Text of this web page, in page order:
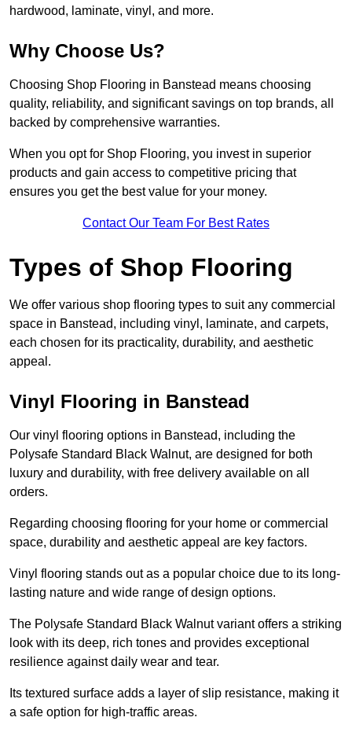
hardwood, laminate, vinyl, and more.
Why Choose Us?
Choosing Shop Flooring in Banstead means choosing
quality, reliability, and significant savings on top brands, all
backed by comprehensive warranties.
When you opt for Shop Flooring, you invest in superior
products and gain access to competitive pricing that
ensures you get the best value for your money.
Contact Our Team For Best Rates
Types of Shop Flooring
We offer various shop flooring types to suit any commercial
space in Banstead, including vinyl, laminate, and carpets,
each chosen for its practicality, durability, and aesthetic
appeal.
Vinyl Flooring in Banstead
Our vinyl flooring options in Banstead, including the
Polysafe Standard Black Walnut, are designed for both
luxury and durability, with free delivery available on all
orders.
Regarding choosing flooring for your home or commercial
space, durability and aesthetic appeal are key factors.
Vinyl flooring stands out as a popular choice due to its long-
lasting nature and wide range of design options.
The Polysafe Standard Black Walnut variant offers a striking
look with its deep, rich tones and provides exceptional
resilience against daily wear and tear.
Its textured surface adds a layer of slip resistance, making it
a safe option for high-traffic areas.